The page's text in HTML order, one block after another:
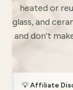
heated or
glass, and
and don't
💡Affiliate